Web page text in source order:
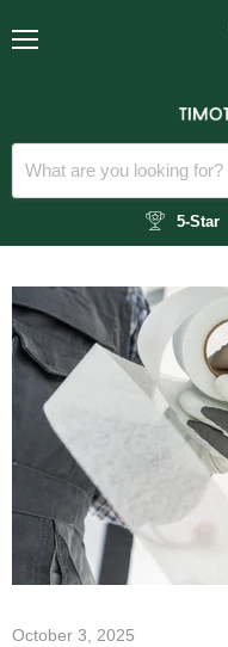
5-Star
October 3, 2025